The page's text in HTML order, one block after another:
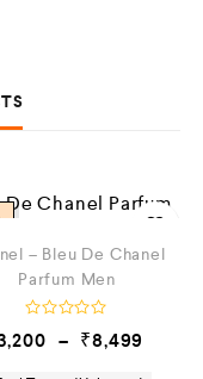
– Bleu De Chanel
Parfum Men
R
a
– ₹8,499